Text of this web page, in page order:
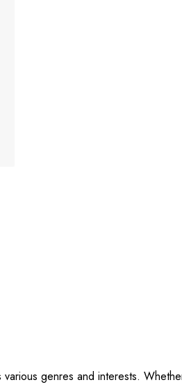
genres and interests.